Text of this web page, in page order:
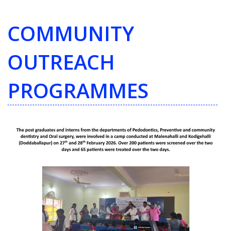
COMMUNITY
OUTREACH
PROGRAMMES